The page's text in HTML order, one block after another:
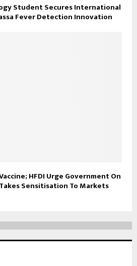
Student Secures International
Fever Detection Innovation
HFDI Urge Government On
Sensitisation To Markets